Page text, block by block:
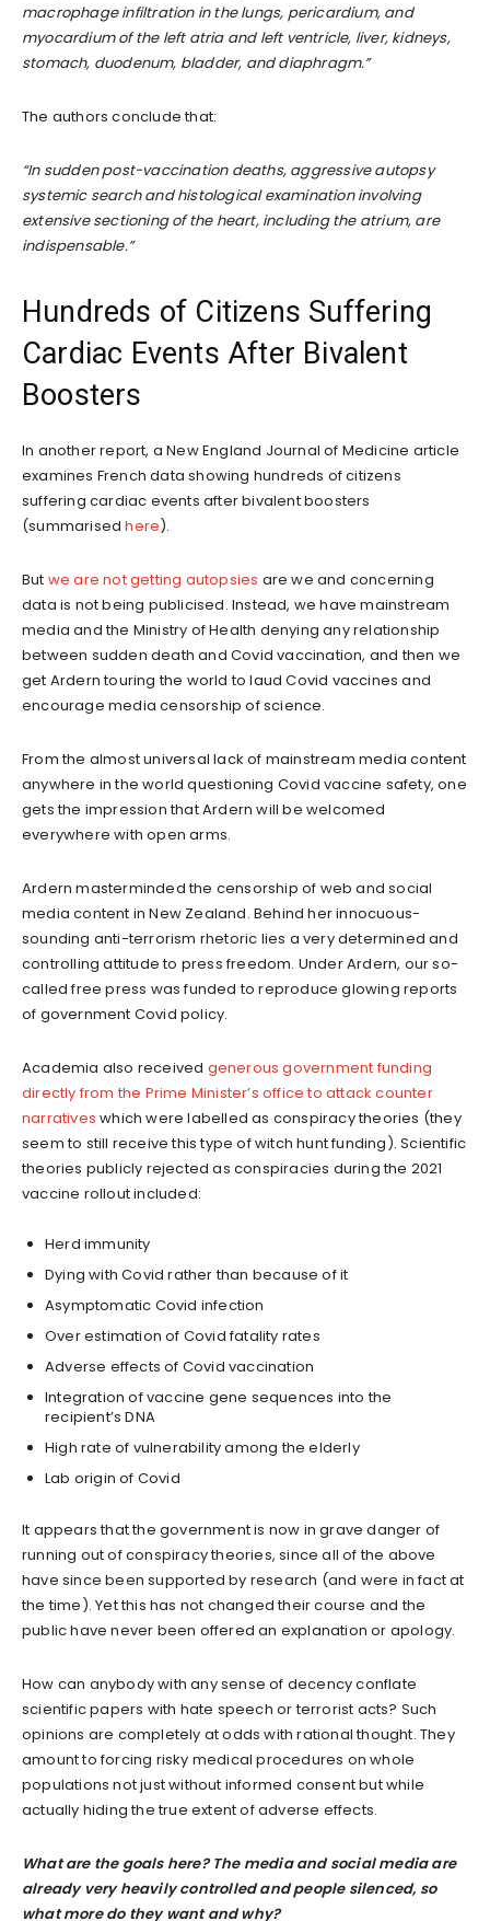
macrophage infiltration in the lungs, pericardium, and
myocardium of the left atria and left ventricle, liver, kidneys,
stomach, duodenum, bladder, and diaphragm.”
The authors conclude that:
“In sudden post-vaccination deaths, aggressive autopsy
systemic search and histological examination involving
extensive sectioning of the heart, including the atrium, are
indispensable.”
Hundreds of Citizens Suffering
Cardiac Events After Bivalent
Boosters
In another report, a New England Journal of Medicine article
examines French data showing hundreds of citizens
suffering cardiac events after bivalent boosters
(summarisedhere).
But we are not getting autopsies are we and concerning
data is not being publicised. Instead, we have mainstream
media and the Ministry of Health denying any relationship
between sudden death and Covid vaccination, and then we
get Ardern touring the world to laud Covid vaccines and
encourage media censorship of science.
From the almost universal lack of mainstream media content
anywhere in the world questioning Covid vaccine safety, one
gets the impression that Ardern will be welcomed
everywhere with open arms.
Ardern masterminded the censorship of web and social
media content in New Zealand. Behind her innocuous-
sounding anti-terrorism rhetoric lies a very determined and
controlling attitude to press freedom. Under Ardern, our so-
called free press was funded to reproduce glowing reports
of government Covid policy.
Academia also received generous government funding
directly from the Prime Minister’s office to attack counter
narratives which were labelled as conspiracy theories (they
seem to still receive this type of witch hunt funding). Scientific
theories publicly rejected as conspiracies during the 2021
vaccine rollout included:
Herd immunity
Dying with Covid rather than because of it
Asymptomatic Covid infection
Over estimation of Covid fatality rates
Adverse effects of Covid vaccination
Integration of vaccine gene sequences into the
recipient’s DNA
High rate of vulnerability among the elderly
Lab origin of Covid
It appears that the government is now in grave danger of
running out of conspiracy theories, since all of the above
have since been supported by research (and were in fact at
the time). Yet this has not changed their course and the
public have never been offered an explanation or apology.
How can anybody with any sense of decency conflate
scientific papers with hate speech or terrorist acts? Such
opinions are completely at odds with rational thought. They
amount to forcing risky medical procedures on whole
populations not just without informed consent but while
actually hiding the true extent of adverse effects.
What are the goals here? The media and social media are
already very heavily controlled and people silenced, so
what more do they want and why?